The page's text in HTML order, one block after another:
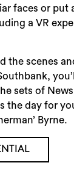
faces or put
a VR
the scenes
sets of
the day for
Byrne.